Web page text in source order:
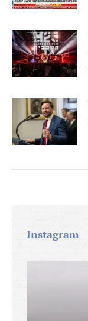
Instagram